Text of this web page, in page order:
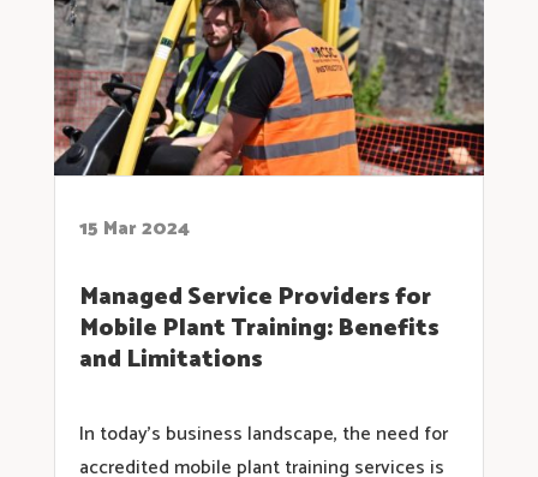
15 Mar 2024
Managed Service Providers for
Mobile Plant Training: Benefits
and Limitations
In today’s business landscape, the need for
accredited mobile plant training services is